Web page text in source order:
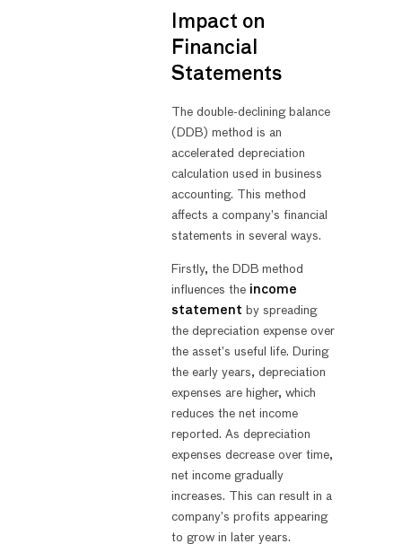
Impact on
Financial
Statements
The double-declining balance
(DDB) method is an
accelerated depreciation
calculation used in business
accounting. This method
affects a company’s financial
statements in several ways.
Firstly, the DDB method
influences the income
statement by spreading
the depreciation expense over
the asset’s useful life. During
the early years, depreciation
expenses are higher, which
reduces the net income
reported. As depreciation
expenses decrease over time,
net income gradually
increases. This can result in a
company’s profits appearing
to grow in later years.